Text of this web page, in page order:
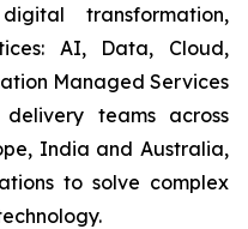
transformation,
AI, Data, Cloud,
Managed Services
teams across
India and Australia,
to solve complex